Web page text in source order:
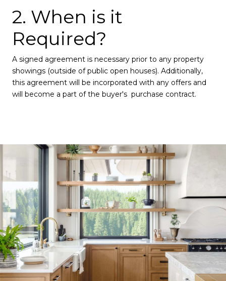
2. When is it
Required?
A signed agreement is necessary prior to any property
showings (outside of public open houses). Additionally,
this agreement will be incorporated with any offers and
will become a part of the buyer's purchase contract.